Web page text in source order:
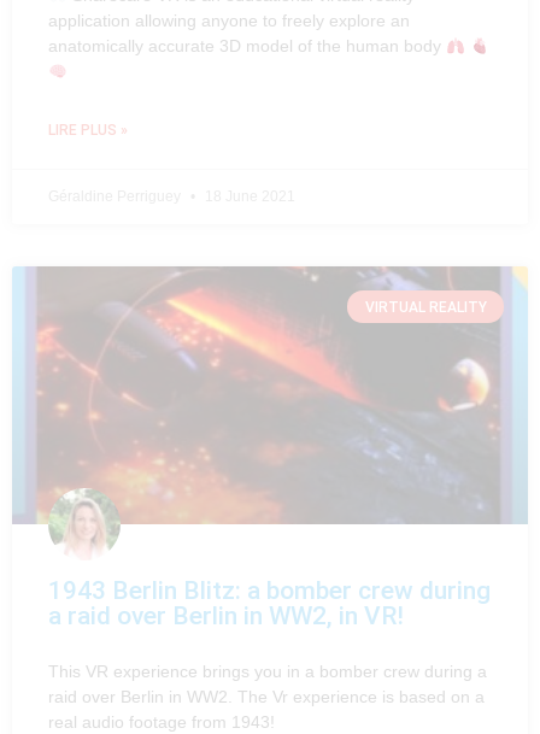
application allowing anyone to freely explore an
anatomically accurate 3D model of the human body
LIRE PLUS »
VIRTUAL REALITY
1943 Berlin Blitz: a bomber crew during
a raid over Berlin in WW2, in VR!
This VR experience brings you in a bomber crew during a
raid over Berlin in WW2. The Vr experience is based on a
real audio footage from 1943!